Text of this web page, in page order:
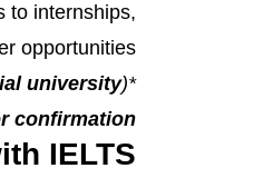
to internships,
opportunities.
*(
university
confirmation.
IELTS